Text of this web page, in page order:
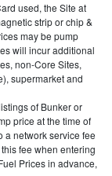
used, the Site at
strip or chip &
may be pump
will incur additional
non-Core Sites,
supermarket and
of Bunker or
price at the time of
a network service fee
fee when entering
Prices in advance,